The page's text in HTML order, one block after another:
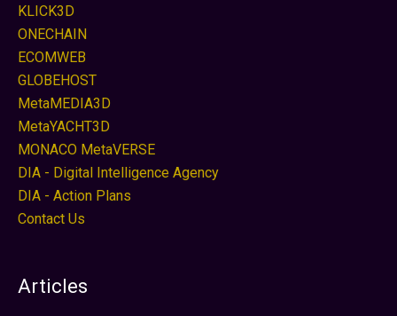
KLICK3D
ONECHAIN
ECOMWEB
GLOBEHOST
MetaMEDIA3D
MetaYACHT3D
MONACO MetaVERSE
DIA - Digital Intelligence Agency
DIA - Action Plans
Contact Us
Articles